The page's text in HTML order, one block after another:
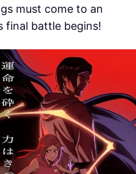
must come to an
final battle begins!